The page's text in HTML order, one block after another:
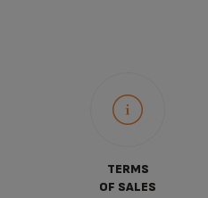
TERMS
OF SALES